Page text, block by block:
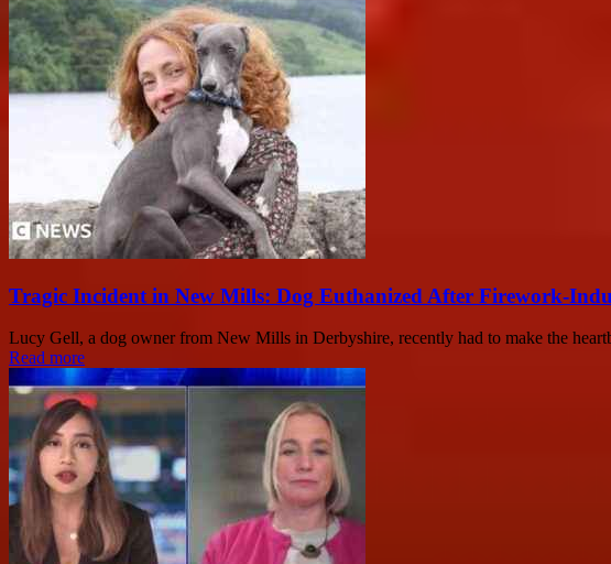
Tragic Incident in New Mills: Dog Euthanized After Firework-
Lucy Gell, a dog owner from New Mills in Derbyshire, recently had to make the
Read more